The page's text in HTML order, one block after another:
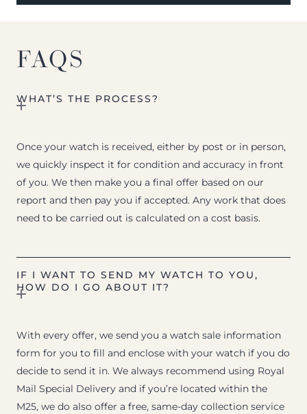
FAQS
WHAT’S THE PROCESS?
Once your watch is received, either by post or in person,
we quickly inspect it for condition and accuracy in front
of you. We then make you a final offer based on our
report and then pay you if accepted. Any work that does
need to be carried out is calculated on a cost basis.
IF I WANT TO SEND MY WATCH TO YOU,
HOW DO I GO ABOUT IT?
With every offer, we send you a watch sale information
form for you to fill and enclose with your watch if you do
decide to send it in. We always recommend using Royal
Mail Special Delivery and if you’re located within the
M25, we do also offer a free, same-day collection service